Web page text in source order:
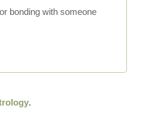
bonding with someone
.